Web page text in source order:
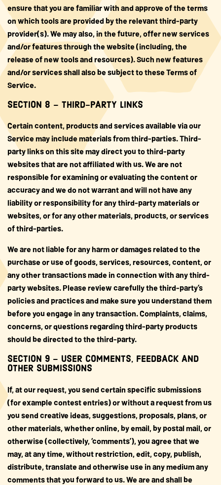
ensure that you are familiar with and approve of the terms
on which tools are provided by the relevant third-party
provider(s). We may also, in the future, offer new services
and/or features through the website (including, the
release of new tools and resources). Such new features
and/or services shall also be subject to these Terms of
Service.
SECTION 8 – THIRD-PARTY LINKS
Certain content, products and services available via our
Service may include materials from third-parties. Third-
party links on this site may direct you to third-party
websites that are not affiliated with us. We are not
responsible for examining or evaluating the content or
accuracy and we do not warrant and will not have any
liability or responsibility for any third-party materials or
websites, or for any other materials, products, or services
of third-parties.
We are not liable for any harm or damages related to the
purchase or use of goods, services, resources, content, or
any other transactions made in connection with any third-
party websites. Please review carefully the third-party’s
policies and practices and make sure you understand them
before you engage in any transaction. Complaints, claims,
concerns, or questions regarding third-party products
should be directed to the third-party.
SECTION 9 – USER COMMENTS, FEEDBACK AND
OTHER SUBMISSIONS
If, at our request, you send certain specific submissions
(for example contest entries) or without a request from us
you send creative ideas, suggestions, proposals, plans, or
other materials, whether online, by email, by postal mail, or
otherwise (collectively, ‘comments’), you agree that we
may, at any time, without restriction, edit, copy, publish,
distribute, translate and otherwise use in any medium any
comments that you forward to us. We are and shall be